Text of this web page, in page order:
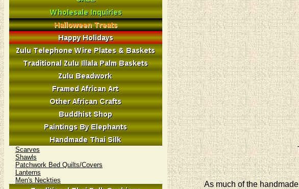
Scarves
Shawls
Patchwork Bed Quilts/Covers
Lanterns
Men's Neckties
As much of the